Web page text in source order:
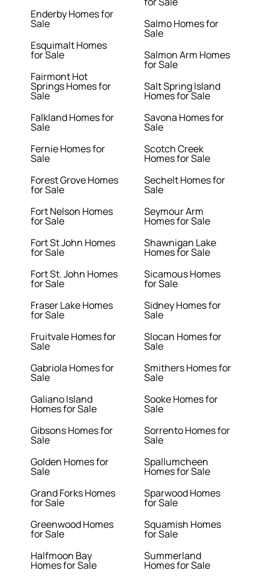
Enderby Homes for
Sale
Esquimalt Homes
for Sale
Fairmont Hot
Springs Homes for
Sale
Falkland Homes for
Sale
Fernie Homes for
Sale
Forest Grove Homes
for Sale
Fort Nelson Homes
for Sale
Fort St John Homes
for Sale
Fort St. John Homes
for Sale
Fraser Lake Homes
for Sale
Fruitvale Homes for
Sale
Gabriola Homes for
Sale
Galiano Island
Homes for Sale
Gibsons Homes for
Sale
Golden Homes for
Sale
Grand Forks Homes
for Sale
Greenwood Homes
for Sale
Halfmoon Bay
Homes for Sale
Salmo Homes for
Sale
Salmon Arm Homes
for Sale
Salt Spring Island
Homes for Sale
Savona Homes for
Sale
Scotch Creek
Homes for Sale
Sechelt Homes for
Sale
Seymour Arm
Homes for Sale
Shawnigan Lake
Homes for Sale
Sicamous Homes
for Sale
Sidney Homes for
Sale
Slocan Homes for
Sale
Smithers Homes for
Sale
Sooke Homes for
Sale
Sorrento Homes for
Sale
Spallumcheen
Homes for Sale
Sparwood Homes
for Sale
Squamish Homes
for Sale
Summerland
Homes for Sale